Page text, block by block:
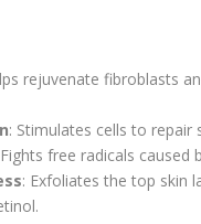
rejuvenate fibroblasts
: Stimulates cells to repair
free radicals caused
: Exfoliates the top skin